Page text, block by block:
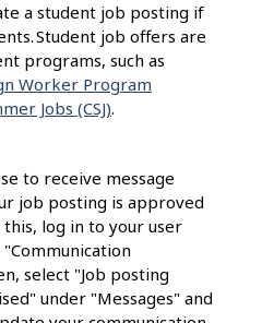
a student job posting if
Student job offers are
programs, such as
Worker Program
Jobs (CSJ).
to receive message
job posting is approved
log in to your user
select "Job posting
under "Messages" and